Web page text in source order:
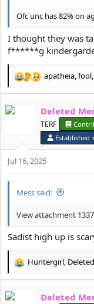
Ofc unc has 82% on
I thought they was
f******g
R
c
s
apatheia,fool,
Deleted
TERF
Jul 16, 2025
Mess said:
View attachment
Sadist high up is
R
e
c
Huntergirl,
Deleted